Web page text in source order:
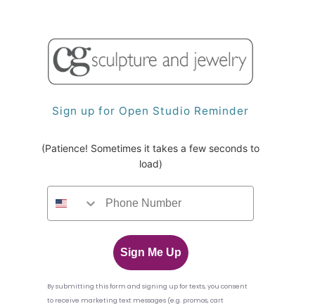
Sign up for Open Studio Reminder
(Patience! Sometimes it takes a few seconds to
load)
Sign Me Up
By submitting this form and signing up for texts,you consent
to receive marketing text messages (e.g. promos, cart